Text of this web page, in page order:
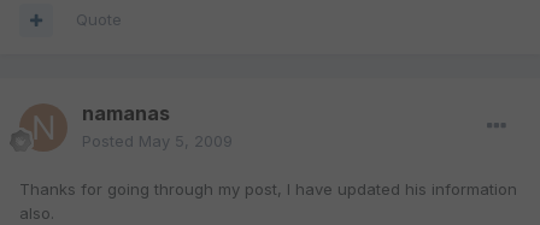
Quote
namanas
Posted May 5, 2009
Thanks for going through my post, I have updated his information
also.